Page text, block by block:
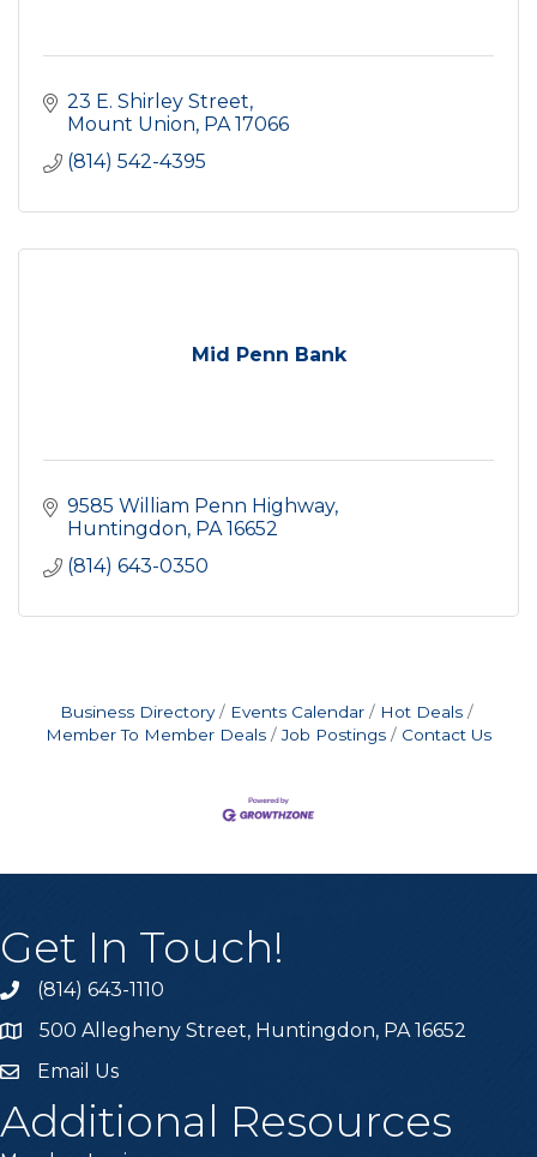
23 E. Shirley Street
Mount Union PA 17066
(814) 542-4395
Mid Penn Bank
9585 William Penn Highway
Huntingdon PA 16652
(814) 643-0350
Business Directory Events Calendar
Hot Deals
Member To Member Deals
Job Postings Contact Us
Get In Touch!
Call the Chamber
(814) 643-1110
Address & Map
500 Allegheny Street, Huntingdon, PA 16652
Email the Chamber
Email Us
Additional Resources